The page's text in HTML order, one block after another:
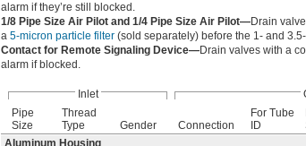
alarm if they’re still blocked.
1/8 Pipe Size Air Pilot and 1/4 Pipe Size Air Pilot—Drain
a 5-micron particle filter (sold separately) before the 1- and
Contact for Remote Signaling Device—Drain valves with a
alarm if blocked.
Inlet
Pipe
Size
Thread
Type
Gender Connection
For Tube
ID
Aluminum Housing